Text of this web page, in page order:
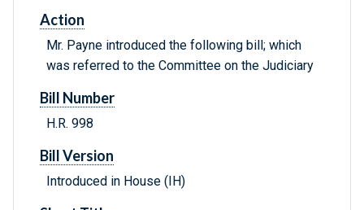
Action
Mr. Payne introduced the following bill; which
was referred to the Committee on the Judiciary
Bill Number
H.R. 998
Bill Version
Introduced in House (IH)